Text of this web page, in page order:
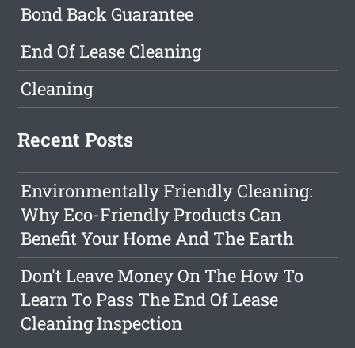
Bond Back Guarantee
End Of Lease Cleaning
Cleaning
Recent Posts
Environmentally Friendly Cleaning:
Why Eco-Friendly Products Can
Benefit Your Home And The Earth
Don't Leave Money On The How To
Learn To Pass The End Of Lease
Cleaning Inspection